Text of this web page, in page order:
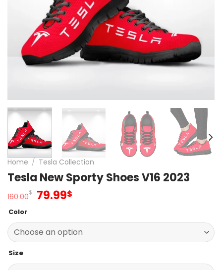
Home / Tesla Collection
Tesla New Sporty Shoes V16 2023
160.00$ Original
160.00$.
79.99$
79.99$.
Color
Size